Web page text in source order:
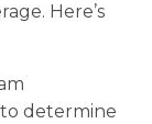
Here’s
determine